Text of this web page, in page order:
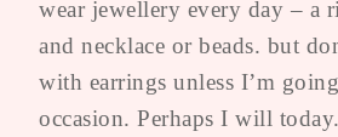
wear jewellery every day – a
and necklace or beads. but
with earrings unless I’m
occasion. Perhaps I will